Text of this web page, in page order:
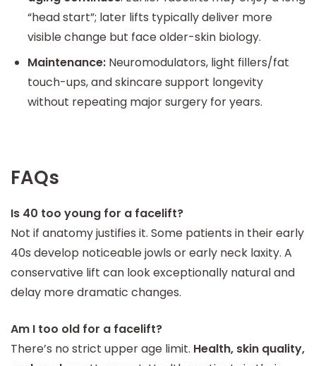
“head start”; later lifts typically deliver more
visible change but face older-skin biology.
Maintenance: Neuromodulators, light fillers/fat
touch-ups, and skincare support longevity
without repeating major surgery for years.
FAQs
Is 40 too young for a facelift?
Not if anatomy justifies it. Some patients in their early
40s develop noticeable jowls or early neck laxity. A
conservative lift can look exceptionally natural and
delay more dramatic changes.
Am I too old for a facelift?
There’s no strict upper age limit. Health, skin quality,